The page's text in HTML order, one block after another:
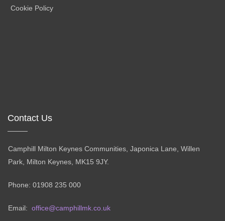
Cookie Policy
Contact Us
Camphill Milton Keynes Communities, Japonica Lane, Willen
Park, Milton Keynes, MK15 9JY.
Phone: 01908 235 000
Email: office@camphillmk.co.uk